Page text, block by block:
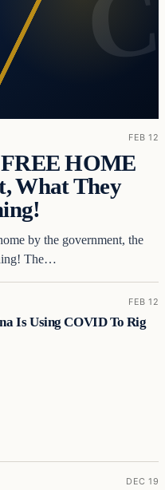
FEB 12
FREE HOME
What They
by the government, the
The…
FEB 12
Is Using COVID To Rig
DEC 19